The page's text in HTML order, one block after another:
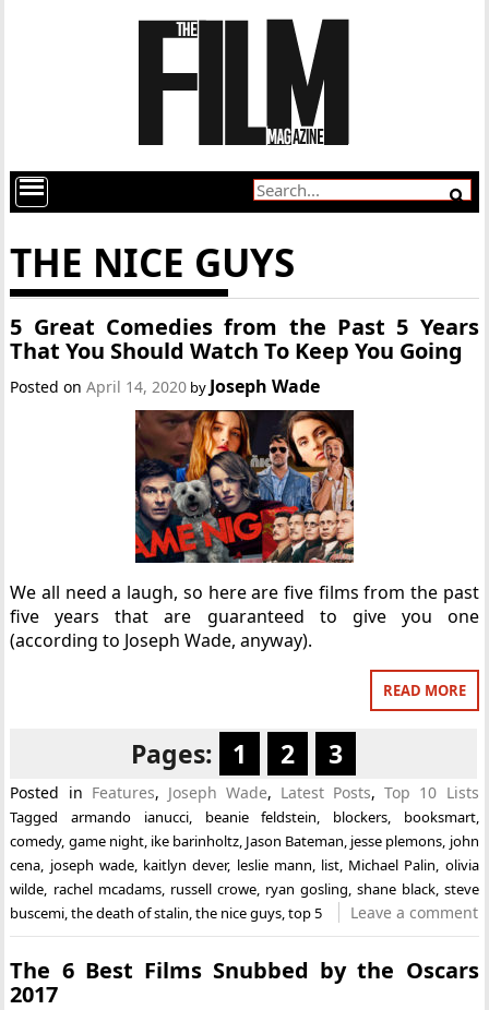
THE NICE GUYS
5 Great Comedies from the Past 5 Years
That You Should Watch To Keep You Going
Posted onApril 14, 2020 by Joseph Wade
We all need a laugh, so here are five films from the past
five years that are guaranteed to give you one
(according to Joseph Wade, anyway).
READ MORE
Pages: 1 2 3
Posted in Features, Joseph Wade, Latest Posts,Top 10 Lists
Taggedarmando ianucci, beanie feldstein, blockers, booksmart,
comedy, game night, ike barinholtz, Jason Bateman, jesse plemons, john
cena, joseph wade, kaitlyn dever, leslie mann, list, Michael Palin, olivia
wilde, rachel mcadams, russell crowe, ryan gosling, shane black, steve
buscemi,the death of stalin,the nice guys,top 5 Leave a comment
The 6 Best Films Snubbed by the Oscars
2017